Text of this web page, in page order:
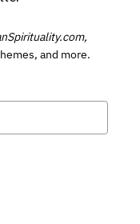
and more.